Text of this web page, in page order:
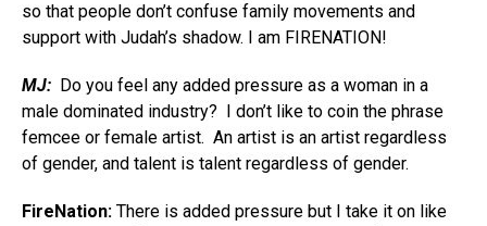
so that people don’t confuse family movements and
support with Judah’s shadow. I am FIRENATION!
MJ: Do you feel any added pressure as a woman in a
male dominated industry? I don’t like to coin the phrase
femcee or female artist. An artist is an artist regardless
of gender, and talent is talent regardless of gender.
FireNation: There is added pressure but I take it on like